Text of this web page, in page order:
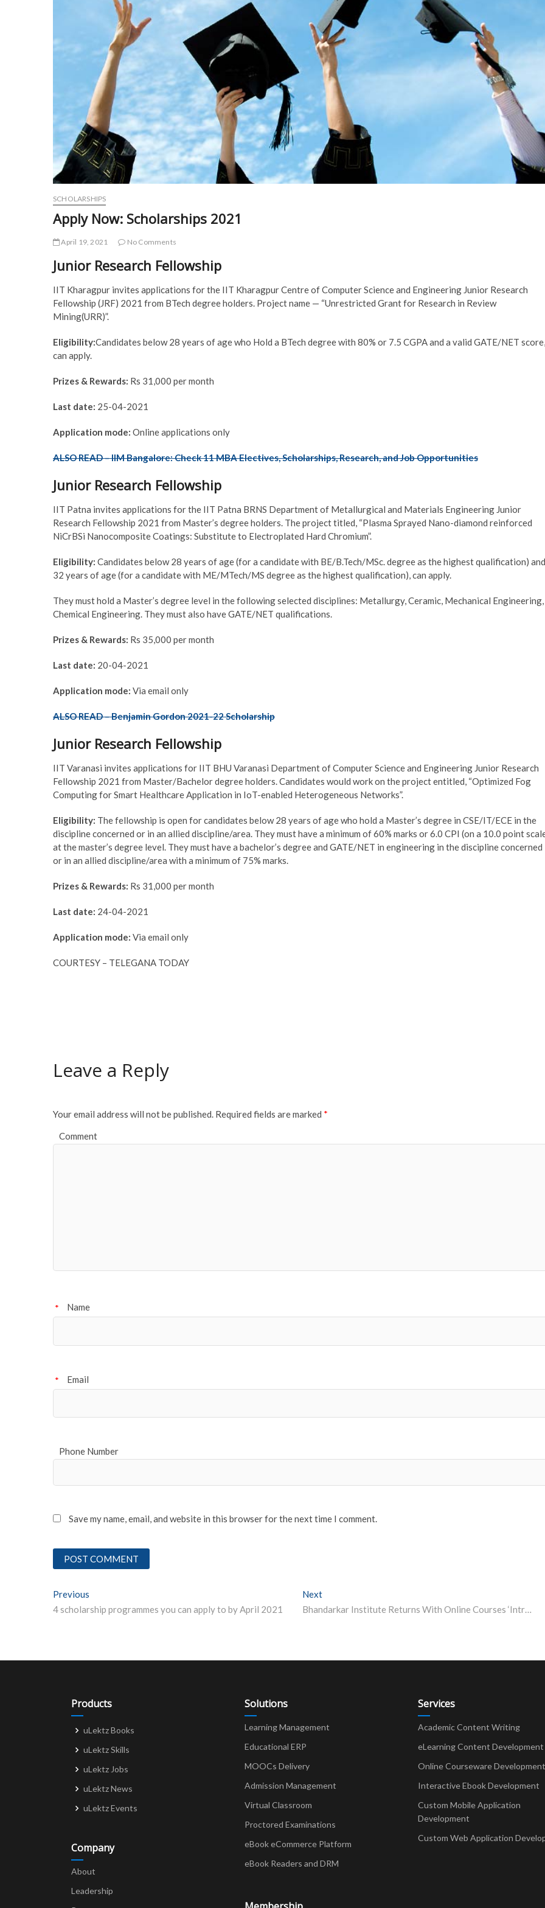
SCHOLARSHIPS
Apply Now: Scholarships 2021
April 19, 2021 No Comments
Junior Research Fellowship
IIT Kharagpur invites applications for the IIT Kharagpur Centre of Computer Science and Engineering Junior Research
Fellowship (JRF) 2021 from BTech degree holders. Project name — “Unrestricted Grant for Research in Review
Mining(URR)”.
Eligibility:Candidates below 28 years of age who Hold a BTech degree with 80% or 7.5 CGPA and a valid GATE/NET score,
can apply.
Prizes & Rewards: Rs 31,000 per month
Last date: 25-04-2021
Application mode: Online applications only
ALSO READ – IIM Bangalore: Check 11 MBA Electives, Scholarships, Research, and Job Opportunities
Junior Research Fellowship
IIT Patna invites applications for the IIT Patna BRNS Department of Metallurgical and Materials Engineering Junior
Research Fellowship 2021 from Master’s degree holders. The project titled, “Plasma Sprayed Nano-diamond reinforced
NiCrBSi Nanocomposite Coatings: Substitute to Electroplated Hard Chromium”.
Eligibility: Candidates below 28 years of age (for a candidate with BE/B.Tech/MSc. degree as the highest qualification) and
32 years of age (for a candidate with ME/MTech/MS degree as the highest qualification), can apply.
They must hold a Master’s degree level in the following selected disciplines: Metallurgy, Ceramic, Mechanical Engineering,
Chemical Engineering. They must also have GATE/NET qualifications.
Prizes & Rewards: Rs 35,000 per month
Last date: 20-04-2021
Application mode: Via email only
ALSO READ – Benjamin Gordon 2021-22 Scholarship
Junior Research Fellowship
IIT Varanasi invites applications for IIT BHU Varanasi Department of Computer Science and Engineering Junior Research
Fellowship 2021 from Master/Bachelor degree holders. Candidates would work on the project entitled, “Optimized Fog
Computing for Smart Healthcare Application in IoT-enabled Heterogeneous Networks”.
Eligibility: The fellowship is open for candidates below 28 years of age who hold a Master’s degree in CSE/IT/ECE in the
discipline concerned or in an allied discipline/area. They must have a minimum of 60% marks or 6.0 CPI (on a 10.0 point
at the master’s degree level. They must have a bachelor’s degree and GATE/NET in engineering in the discipline concerned
or in an allied discipline/area with a minimum of 75% marks.
Prizes & Rewards: Rs 31,000 per month
Last date: 24-04-2021
Application mode: Via email only
COURTESY – TELEGANA TODAY
Leave a Reply
Your email address will not be published. Required fields are marked *
Comment
Name
*
Email
*
Phone Number
Save my name, email, and website in this browser for the next time I comment.
Post
navigation
Previous
4 scholarship programmes you can apply to by April 2021
Next
Bhandarkar Institute Returns With Online Courses ‘Introduction To Indian Heritage’
Products
uLektz Books
uLektz Skills
uLektz Jobs
uLektz News
uLektz Events
Company
About
Leadership
Solutions
Learning Management
Educational ERP
MOOCs Delivery
Admission Management
Virtual Classroom
Proctored Examinations
eBook eCommerce Platform
eBook Readers and DRM
Services
Academic Content Writing
eLearning Content Development
Online Courseware Development
Interactive Ebook Development
Custom Mobile Application
Development
Custom Web Application